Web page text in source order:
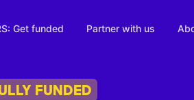
Get funded Partner with us
FUNDED